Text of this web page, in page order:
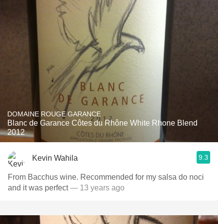
DOMAINE ROUGE GARANCE
Blanc de Garance Côtes du Rhône White Rhone Blend
2012
Kevin Wahila 9.3
From Bacchus wine. Recommended for my salsa do noci
and it was perfect— 13 years ago